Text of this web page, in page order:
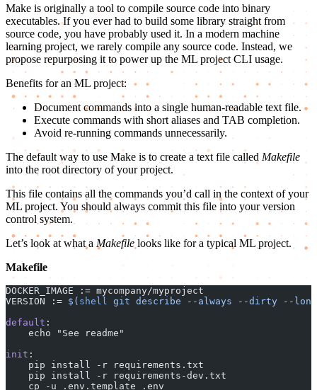
Make is originally a tool to compile source code into binary
executables. If you ever had to build some library straight from
source code, you have probably used it. In a modern machine
learning project, we rarely compile any source code. Instead, we
propose repurposing it to power up the ML project CLI usage.
Benefits for an ML project:
Document commands into a single human-readable text file.
Execute commands with short aliases and TAB completion.
Avoid re-running commands unnecessarily.
The default way to use Make is to create a text file called Makefile
into the root directory of your project.
This file contains all the commands you’d call in the context of your
ML project. You should always commit this file into your version
control system.
Let’s look at what a Makefile looks like for a typical ML project.
Makefile
DOCKER_IMAGE := mycompany/myproject
VERSION := $( shell git describe --always --dirty --
default :
    echo "See readme"
init :
    pip install -r requirements.txt
    pip install -r requirements-dev.txt
    cp -u .env.template .env